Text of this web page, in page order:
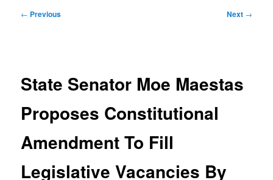
Post
← Previous Next →
State Senator Moe Maestas
Proposes Constitutional
Amendment To Fill
Legislative Vacancies By